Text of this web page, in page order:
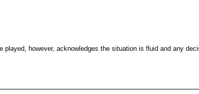
however, acknowledges the situation is fluid and any